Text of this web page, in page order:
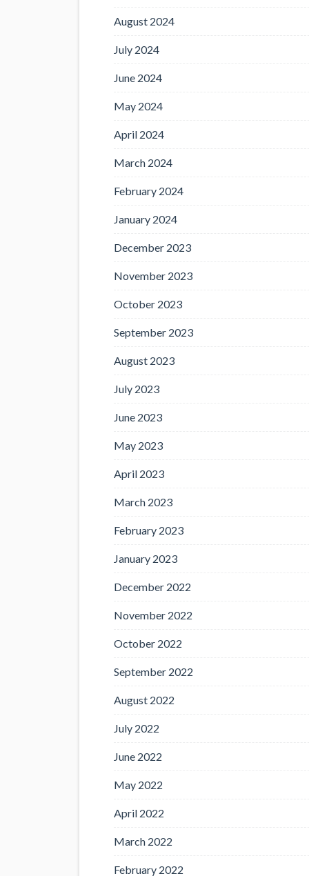
August 2024
July 2024
June 2024
May 2024
April 2024
March 2024
February 2024
January 2024
December 2023
November 2023
October 2023
September 2023
August 2023
July 2023
June 2023
May 2023
April 2023
March 2023
February 2023
January 2023
December 2022
November 2022
October 2022
September 2022
August 2022
July 2022
June 2022
May 2022
April 2022
March 2022
February 2022